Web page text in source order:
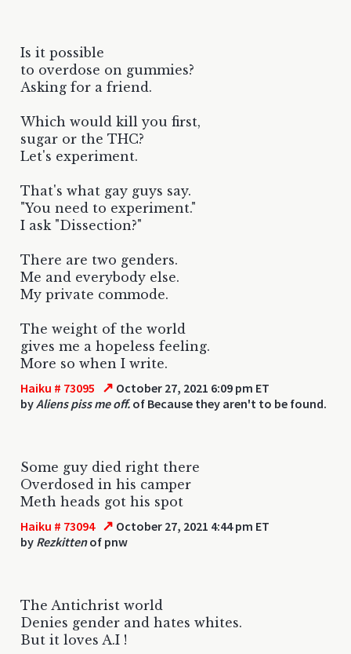
Is it possible
to overdose on gummies?
Asking for a friend.
Which would kill you first,
sugar or the THC?
Let's experiment.
That's what gay guys say.
"You need to experiment."
I ask "Dissection?"
There are two genders.
Me and everybody else.
My private commode.
The weight of the world
gives me a hopeless feeling.
More so when I write.
Haiku # 73095 ↗ October 27, 2021 6:09 pm ET
byAliens piss me off. of Because they aren't to be found.
Some guy died right there
Overdosed in his camper
Meth heads got his spot
Haiku # 73094 ↗ October 27, 2021 4:44 pm ET
by Rezkittenof pnw
The Antichrist world
Denies gender and hates whites.
But it loves A.I !